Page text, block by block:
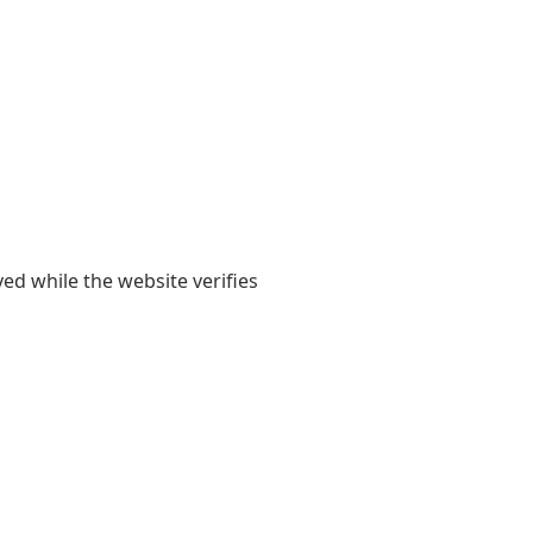
while the website verifies